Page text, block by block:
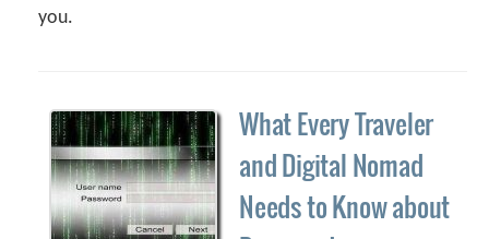
you.
What Every Traveler
and Digital Nomad
Needs to Know about